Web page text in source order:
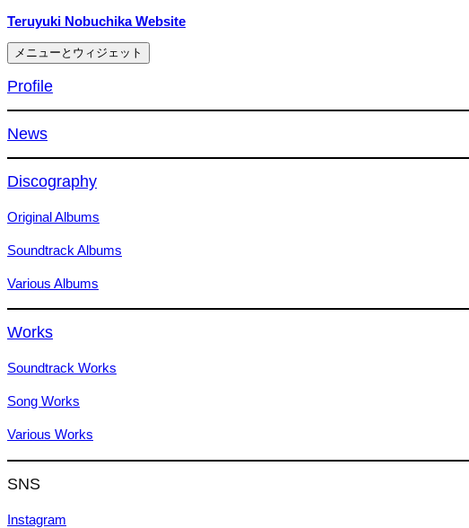
コ
ン
テ
ン
ツ
へ
ス
ッ
プ
Teruyuki Nobuchika Website
メニューとウィジェット
Profile
News
Discography
Original Albums
Soundtrack Albums
Various Albums
Works
Soundtrack Works
Song Works
Various Works
SNS
Instagram